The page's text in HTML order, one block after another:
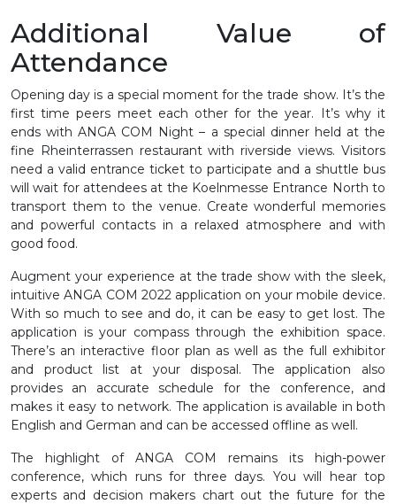
Additional Value of
Attendance
Opening day is a special moment for the trade show. It’s the
first time peers meet each other for the year. It’s why it
ends with ANGA COM Night – a special dinner held at the
fine Rheinterrassen restaurant with riverside views. Visitors
need a valid entrance ticket to participate and a shuttle bus
will wait for attendees at the Koelnmesse Entrance North to
transport them to the venue. Create wonderful memories
and powerful contacts in a relaxed atmosphere and with
good food.
Augment your experience at the trade show with the sleek,
intuitive ANGA COM 2022 application on your mobile device.
With so much to see and do, it can be easy to get lost. The
application is your compass through the exhibition space.
There’s an interactive floor plan as well as the full exhibitor
and product list at your disposal. The application also
provides an accurate schedule for the conference, and
makes it easy to network. The application is available in both
English and German and can be accessed offline as well.
The highlight of ANGA COM remains its high-power
conference, which runs for three days. You will hear top
experts and decision makers chart out the future for the